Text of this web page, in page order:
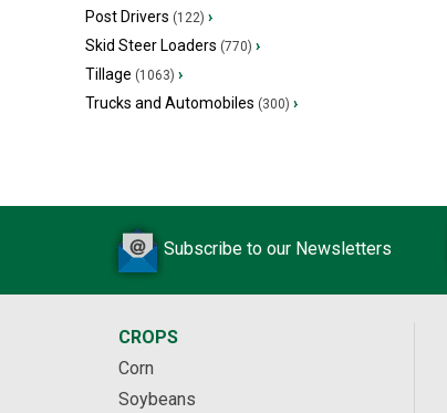
Post Drivers (122) ›
Skid Steer Loaders (770) ›
Tillage (1063) ›
Trucks and Automobiles (300) ›
Subscribe to our Newsletters
CROPS
Corn
Soybeans